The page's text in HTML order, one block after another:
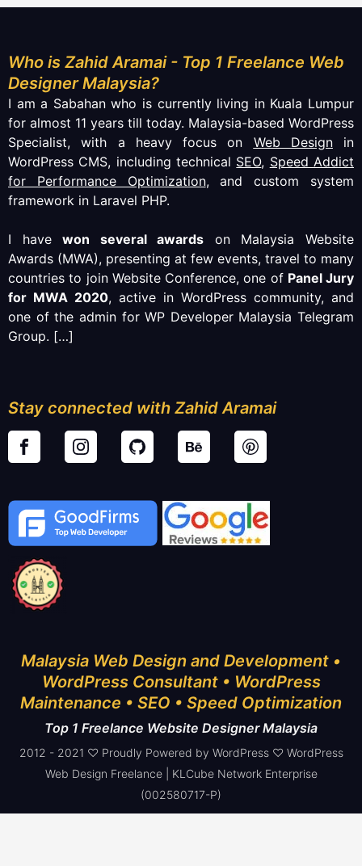
Who is Zahid Aramai - Top 1 Freelance Web
Designer Malaysia?
I am a Sabahan who is currently living in Kuala Lumpur
for almost 11 years till today. Malaysia-based WordPress
Specialist, with a heavy focus on Web Designin
WordPress CMS, including technical SEO, Speed Addict
for Performance Optimization, and custom system
framework in Laravel PHP.
I havewon several awards on Malaysia Website
Awards (MWA), presenting at few events, travel to many
countries to join Website Conference, one of Panel Jury
for MWA 2020, active in WordPress community, and
one of the admin for WP Developer Malaysia Telegram
Group. […]
Stay connected with Zahid Aramai
Malaysia Web Design and Development •
WordPress Consultant • WordPress
Maintenance • SEO • Speed Optimization
Top 1 Freelance Website Designer Malaysia
2012 - 2021 ♡ Proudly Powered by WordPress ♡ WordPress
Web Design Freelance | KLCube Network Enterprise
(002580717-P)